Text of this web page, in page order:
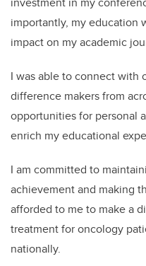
importantly, my education
impact on my academic
I was able to connect with
difference makers from
opportunities for personal
enrich my educational
I am committed to
achievement and making
afforded to me to make a
treatment for oncology
nationally.